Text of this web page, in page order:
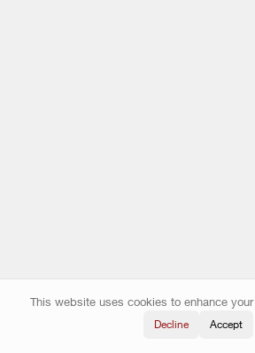
This website uses cookies to enhance
Decline Accept